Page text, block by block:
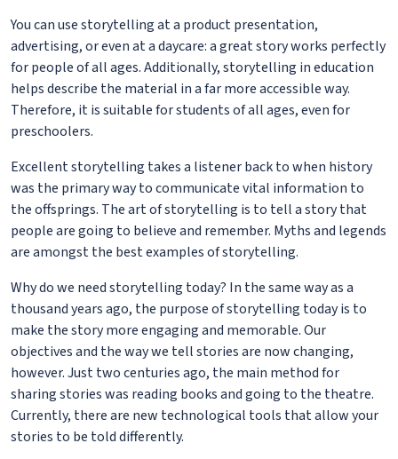
You can use storytelling at a product presentation,
advertising, or even at a daycare: a great story works perfectly
for people of all ages. Additionally, storytelling in education
helps describe the material in a far more accessible way.
Therefore, it is suitable for students of all ages, even for
preschoolers.
Excellent storytelling takes a listener back to when history
was the primary way to communicate vital information to
the offsprings. The art of storytelling is to tell a story that
people are going to believe and remember. Myths and legends
are amongst the best examples of storytelling.
Why do we need storytelling today? In the same way as a
thousand years ago, the purpose of storytelling today is to
make the story more engaging and memorable. Our
objectives and the way we tell stories are now changing,
however. Just two centuries ago, the main method for
sharing stories was reading books and going to the theatre.
Currently, there are new technological tools that allow your
stories to be told differently.